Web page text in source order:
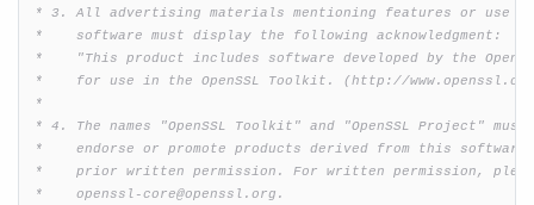
Top of chapter
OpenSSL License
SSLeay License
* 3. All advertising materials mentioning features or use
*    software must display the following acknowledgment:
*    "This product includes software developed by the
*    for use in the OpenSSL Toolkit. (http://
*
* 4. The names "OpenSSL Toolkit" and "OpenSSL Project"
*    endorse or promote products derived from this software
*    prior written permission. For written permission,
*    openssl-core@openssl.org.